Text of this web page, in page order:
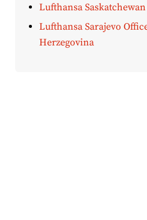
Lufthansa
Lufthansa Sarajevo
Herzegovina